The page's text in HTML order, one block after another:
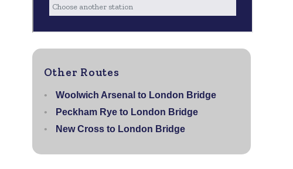
Other Routes
Woolwich Arsenal to London Bridge
Peckham Rye to London Bridge
New Cross to London Bridge